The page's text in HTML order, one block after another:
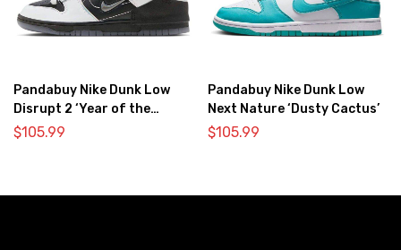
Pandabuy Nike Dunk Low
Disrupt 2 ‘Year of the
Dragon’
$105.99
Pandabuy Nike Dunk Low
Next Nature ‘Dusty Cactus’
$105.99